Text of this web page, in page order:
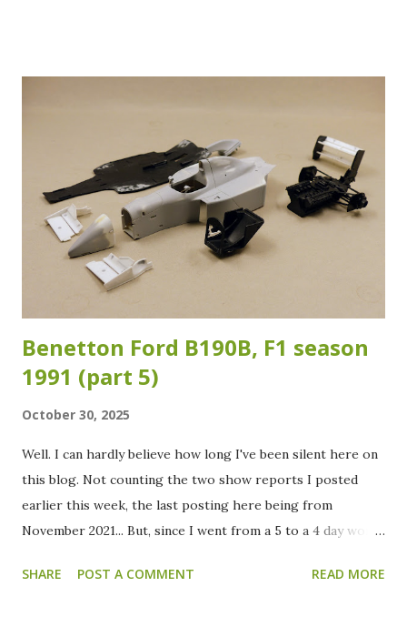
to get rid of the ejector pin marks. The ejector pin marks
on the rear wing are hardly visible anymore. Only a few
short shot spots on the back of the rear wing need some
attention. After sanding, the front wings, rear wing and the
body got a coat of white primer in preparation for the
color. In the meantime I already painted the suspension,
cockpit and engine/g...
Benetton Ford B190B, F1 season
1991 (part 5)
October 30, 2025
Well. I can hardly believe how long I've been silent here on
this blog. Not counting the two show reports I posted
earlier this week, the last posting here being from
November 2021... But, since I went from a 5 to a 4 day work
more spare time to spend. Oh, and a good cleaning of the
SHARE POST A COMMENT READ MORE